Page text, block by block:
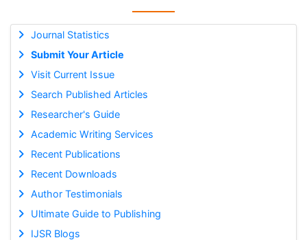
Journal Statistics
Submit Your Article
Visit Current Issue
Search Published Articles
Researcher's Guide
Academic Writing Services
Recent Publications
Recent Downloads
Author Testimonials
Ultimate Guide to Publishing
IJSR Blogs